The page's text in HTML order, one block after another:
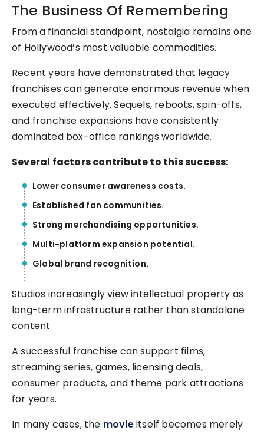
The Business Of Remembering
From a financial standpoint, nostalgia remains one
of Hollywood’s most valuable commodities.
Recent years have demonstrated that legacy
franchises can generate enormous revenue when
executed effectively. Sequels, reboots, spin-offs,
and franchise expansions have consistently
dominated box-office rankings worldwide.
Several factors contribute to this success:
Lower consumer awareness costs.
Established fan communities.
Strong merchandising opportunities.
Multi-platform expansion potential.
Global brand recognition.
Studios increasingly view intellectual property as
long-term infrastructure rather than standalone
content.
A successful franchise can support films,
streaming series, games, licensing deals,
consumer products, and theme park attractions
for years.
In many cases, the movieitself becomes merely